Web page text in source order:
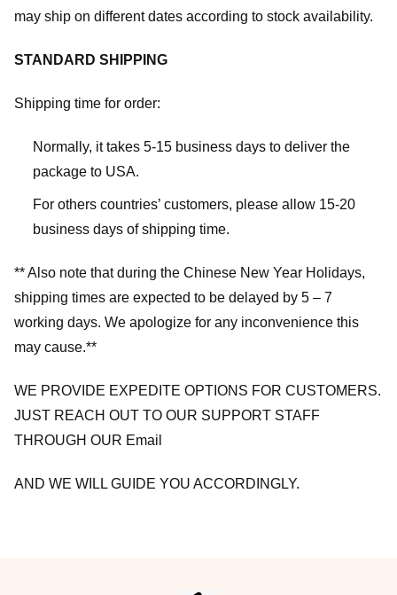
may ship on different dates according to stock availability.
STANDARD SHIPPING
Shipping time for order:
Normally, it takes 5-15 business days to deliver the
package to USA.
For others countries’ customers, please allow 15-20
business days of shipping time.
** Also note that during the Chinese New Year Holidays,
shipping times are expected to be delayed by 5 – 7
working days. We apologize for any inconvenience this
may cause.**
WE PROVIDE EXPEDITE OPTIONS FOR CUSTOMERS.
JUST REACH OUT TO OUR SUPPORT STAFF
THROUGH OUR Email
AND WE WILL GUIDE YOU ACCORDINGLY.